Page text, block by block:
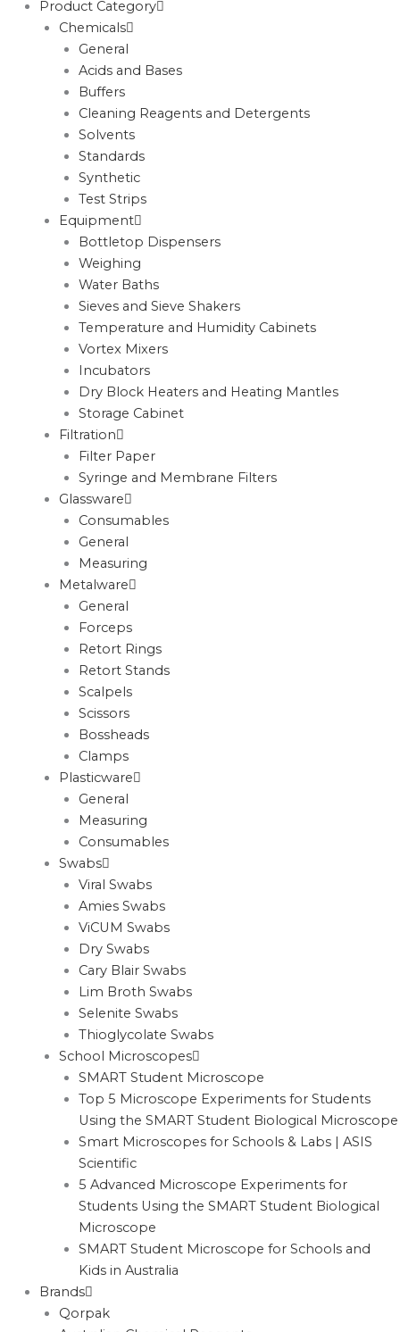
Product Category
Chemicals
General
Acids and Bases
Buffers
Cleaning Reagents and Detergents
Solvents
Standards
Synthetic
Test Strips
Equipment
Bottletop Dispensers
Weighing
Water Baths
Sieves and Sieve Shakers
Temperature and Humidity Cabinets
Vortex Mixers
Incubators
Dry Block Heaters and Heating Mantles
Storage Cabinet
Filtration
Filter Paper
Syringe and Membrane Filters
Glassware
Consumables
General
Measuring
Metalware
General
Forceps
Retort Rings
Retort Stands
Scalpels
Scissors
Bossheads
Clamps
Plasticware
General
Measuring
Consumables
Swabs
Viral Swabs
Amies Swabs
ViCUM Swabs
Dry Swabs
Cary Blair Swabs
Lim Broth Swabs
Selenite Swabs
Thioglycolate Swabs
School Microscopes
SMART Student Microscope
Top 5 Microscope Experiments for Students
Using the SMART Student Biological Microscope
Smart Microscopes for Schools & Labs | ASIS
Scientific
5 Advanced Microscope Experiments for
Students Using the SMART Student Biological
Microscope
SMART Student Microscope for Schools and
Kids in Australia
Brands
Qorpak